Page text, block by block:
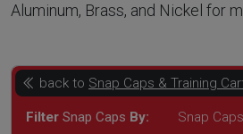
Aluminum, Brass, and Nickel for
back to Snap Caps & Training
Filter Snap Caps By: Snap